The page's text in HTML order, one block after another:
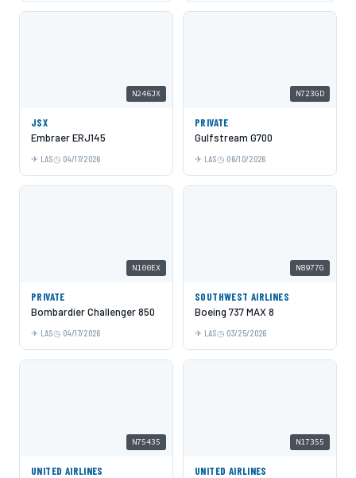
N246JX
JSX
Embraer ERJ145
LAS 04/17/2026
N723GD
PRIVATE
Gulfstream G700
LAS 06/10/2026
N100EX
PRIVATE
Bombardier Challenger 850
LAS 04/17/2026
N8977G
SOUTHWEST AIRLINES
Boeing 737 MAX 8
LAS 03/25/2026
N75435
UNITED AIRLINES
N17355
UNITED AIRLINES